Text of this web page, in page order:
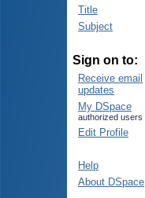
Title
Subject
Sign on to:
Receive email
updates
My DSpace
authorized users
Edit Profile
Help
About DSpace